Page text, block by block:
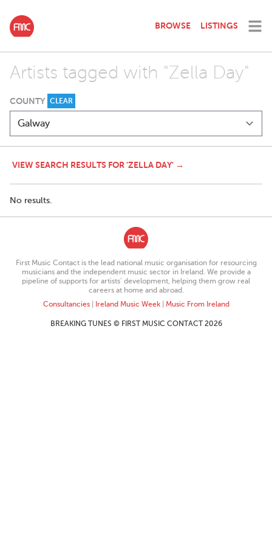
BROWSE LISTINGS
Artists tagged with "Zella Day"
COUNTY CLEAR
VIEW SEARCH RESULTS FOR 'ZELLA DAY' →
No results.
First Music Contact is the lead national music organisation for resourcing
musicians and the independent music sector in Ireland. We provide a
pipeline of supports for artists’ development, helping them grow real
careers at home and abroad.
Consultancies| Ireland Music Week| Music From Ireland
BREAKING TUNES © FIRST MUSIC CONTACT 2026